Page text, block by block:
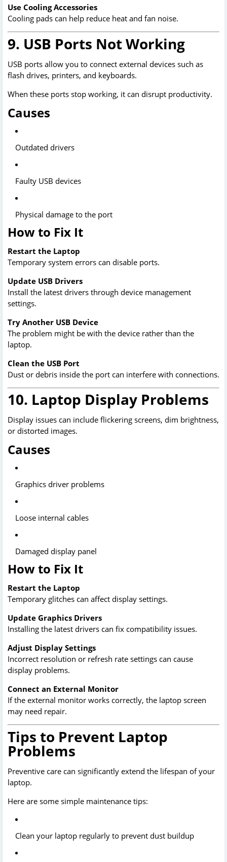
Use Cooling Accessories
Cooling pads can help reduce heat and fan noise.
9. USB Ports Not Working
USB ports allow you to connect external devices such as
flash drives, printers, and keyboards.
When these ports stop working, it can disrupt productivity.
Causes
Outdated drivers
Faulty USB devices
Physical damage to the port
How to Fix It
Restart the Laptop
Temporary system errors can disable ports.
Update USB Drivers
Install the latest drivers through device management
settings.
Try Another USB Device
The problem might be with the device rather than the
laptop.
Clean the USB Port
Dust or debris inside the port can interfere with connections.
10. Laptop Display Problems
Display issues can include flickering screens, dim brightness,
or distorted images.
Causes
Graphics driver problems
Loose internal cables
Damaged display panel
How to Fix It
Restart the Laptop
Temporary glitches can affect display settings.
Update Graphics Drivers
Installing the latest drivers can fix compatibility issues.
Adjust Display Settings
Incorrect resolution or refresh rate settings can cause
display problems.
Connect an External Monitor
If the external monitor works correctly, the laptop screen
may need repair.
Tips to Prevent Laptop
Problems
Preventive care can significantly extend the lifespan of your
laptop.
Here are some simple maintenance tips:
Clean your laptop regularly to prevent dust buildup